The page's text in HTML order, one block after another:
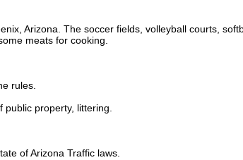
Arizona. The soccer fields, volleyball courts,
meats for cooking.
rules.
public property, littering.
of Arizona Traffic laws.